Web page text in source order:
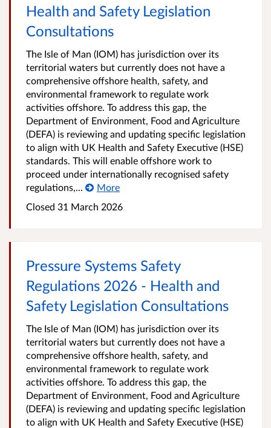
Health and Safety Legislation
Consultations
The Isle of Man (IOM) has jurisdiction over its
territorial waters but currently does not have a
comprehensive offshore health, safety, and
environmental framework to regulate work
activities offshore. To address this gap, the
Department of Environment, Food and Agriculture
(DEFA) is reviewing and updating specific legislation
to align with UK Health and Safety Executive (HSE)
standards. This will enable offshore work to
proceed under internationally recognised safety
regulations,...
More
Closed 31 March 2026
Pressure Systems Safety
Regulations 2026 - Health and
Safety Legislation Consultations
The Isle of Man (IOM) has jurisdiction over its
territorial waters but currently does not have a
comprehensive offshore health, safety, and
environmental framework to regulate work
activities offshore. To address this gap, the
Department of Environment, Food and Agriculture
(DEFA) is reviewing and updating specific legislation
to align with UK Health and Safety Executive (HSE)